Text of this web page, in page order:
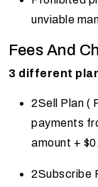
unviable
Fees And
3 different
2Sell Plan (
payments
amount +
2Subscribe